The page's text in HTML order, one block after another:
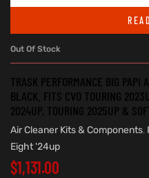
Out Of Stock
TRASK PERFORMANCE BIG PAPI
BLACK. FITS CVO TOURING
2024UP, TOURING 2025UP &
Air Cleaner Kits & Components,
Eight '24up
$1,131.00